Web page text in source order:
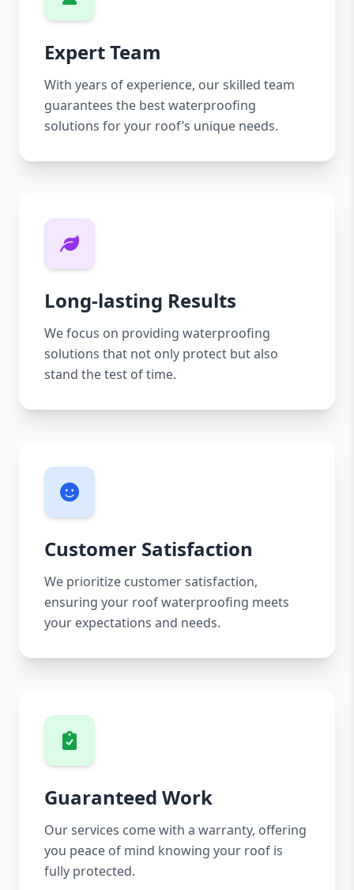
Expert Team
With years of experience, our skilled team
guarantees the best waterproofing
solutions for your roof’s unique needs.
Long-lasting Results
We focus on providing waterproofing
solutions that not only protect but also
stand the test of time.
Customer Satisfaction
We prioritize customer satisfaction,
ensuring your roof waterproofing meets
your expectations and needs.
Guaranteed Work
Our services come with a warranty, offering
you peace of mind knowing your roof is
fully protected.